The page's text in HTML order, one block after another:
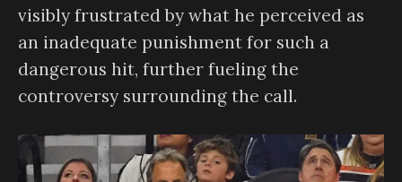
visibly frustrated by what he perceived as
an inadequate punishment for such a
dangerous hit, further fueling the
controversy surrounding the call.